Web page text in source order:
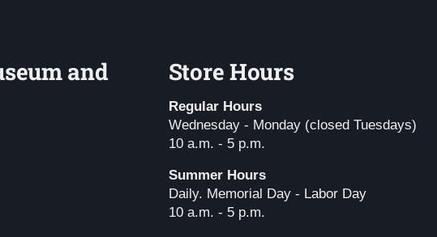
and
Store Hours
Regular Hours
Wednesday - Monday (closed Tuesdays)
10 a.m. - 5 p.m.
Summer Hours
Daily. Memorial Day - Labor Day
10 a.m. - 5 p.m.